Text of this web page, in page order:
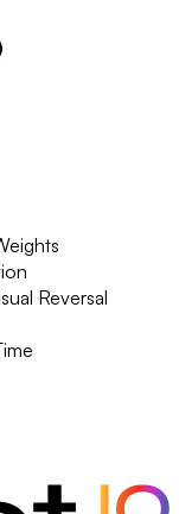
Reversal